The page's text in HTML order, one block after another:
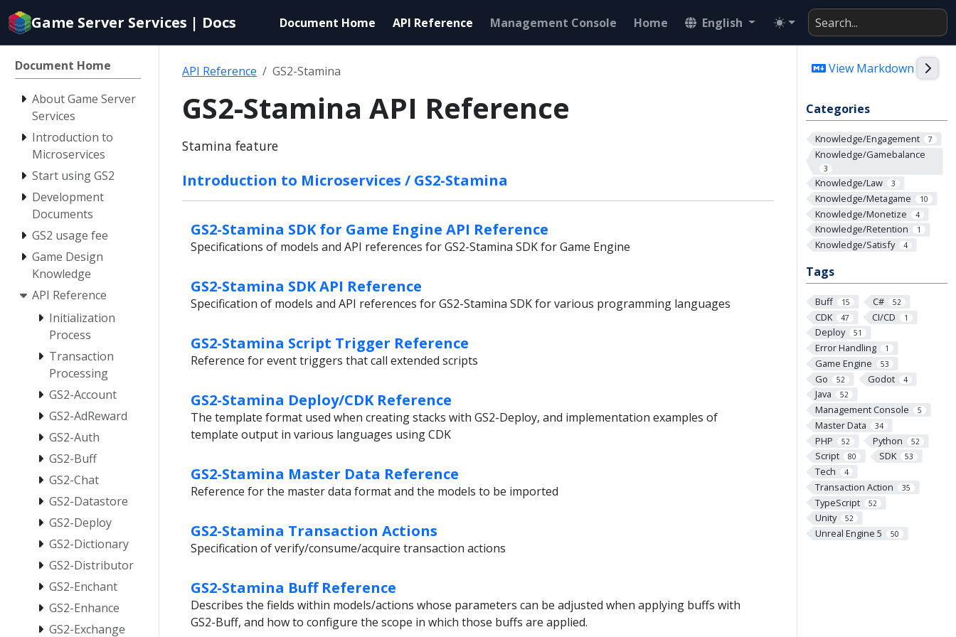
Documentation
index
for
agents
Game Server Services | Docs Document Home API Reference Management Console Home English
Document Home
About Game Server
Services
Introduction to
Microservices
Start using GS2
Development
Documents
GS2 usage fee
Game Design
Knowledge
API Reference
Initialization
Process
Transaction
Processing
GS2-Account
GS2-AdReward
GS2-Auth
GS2-Buff
GS2-Chat
GS2-Datastore
GS2-Deploy
GS2-Dictionary
GS2-Distributor
GS2-Enchant
GS2-Enhance
GS2-Exchange
View Markdown
Categories
Knowledge/Engagement 7
Knowledge/Gamebalance
3
Knowledge/Law 3
Knowledge/Metagame 10
Knowledge/Monetize 4
Knowledge/Retention 1
Knowledge/Satisfy 4
Tags
Buff 15 C# 52
CDK 47 CI/CD 1
Deploy 51
Error Handling 1
Game Engine 53
Go 52 Godot 4
Java 52
Management Console 5
Master Data 34
PHP 52 Python 52
Script 80 SDK 53
Tech 4
Transaction Action 35
TypeScript 52
Unity 52
Unreal Engine 5 50
API Reference GS2-Stamina
GS2-Stamina API Reference
Stamina feature
Introduction to Microservices / GS2-Stamina
GS2-Stamina SDK for Game Engine API Reference
Specifications of models and API references for GS2-Stamina SDK for Game Engine
GS2-Stamina SDK API Reference
Specification of models and API references for GS2-Stamina SDK for various programming languages
GS2-Stamina Script Trigger Reference
Reference for event triggers that call extended scripts
GS2-Stamina Deploy/CDK Reference
The template format used when creating stacks with GS2-Deploy, and implementation examples of
template output in various languages using CDK
GS2-Stamina Master Data Reference
Reference for the master data format and the models to be imported
GS2-Stamina Transaction Actions
Specification of verify/consume/acquire transaction actions
GS2-Stamina Buff Reference
Describes the fields within models/actions whose parameters can be adjusted when applying buffs with
GS2-Buff, and how to configure the scope in which those buffs are applied.